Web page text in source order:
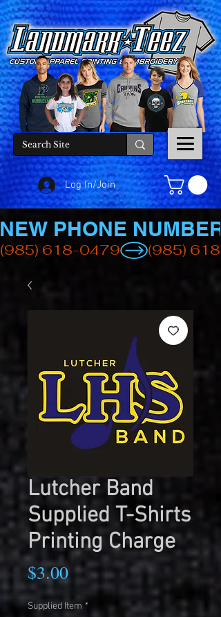
Log In/Join
(985) 618-0479
NEW PHONE NUMBER
Lutcher Band
Supplied T-Shirts
Printing Charge
$3.00Price
Supplied Item *